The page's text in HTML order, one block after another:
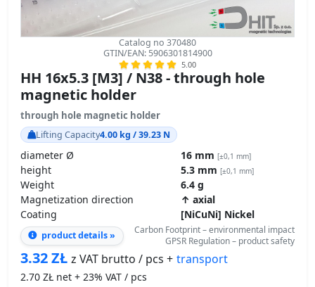
GTIN/EAN: 5906301814900
HH 16x5.3 [M3] / N38 - through hole
magnetic holder
through hole magnetic holder
Lifting Capacity4.00 kg / 39.23 N
diameter Ø
height
Weight
Magnetization direction
↑ axial
Coating
[NiCuNi] Nickel
product details »
Carbon Footprint – environmental impact
GPSR Regulation – product safety
3.32ZŁz VAT brutto / pcs + transport
2.70ZŁ net + 23% VAT / pcs
- + add to cart